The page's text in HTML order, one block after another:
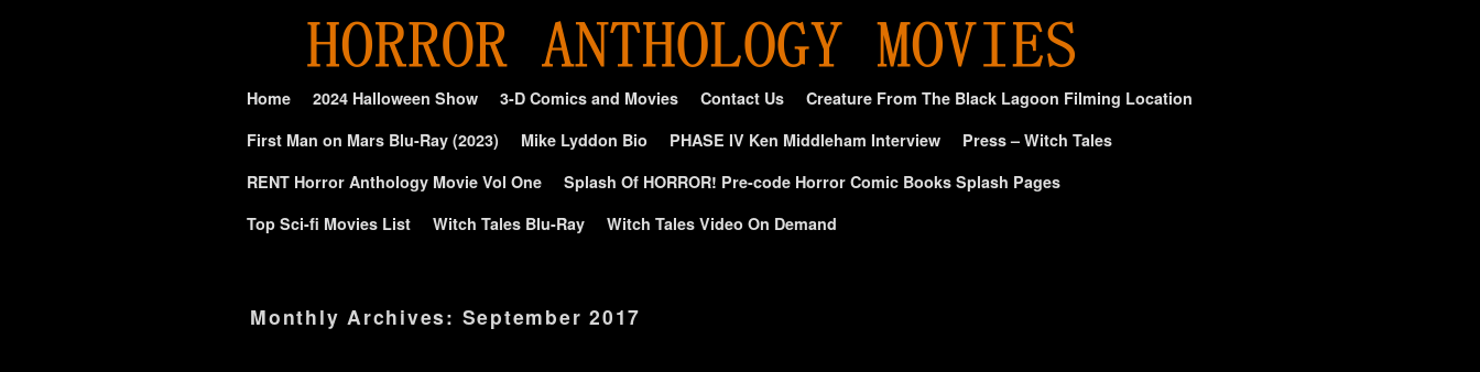
Home 2024 Halloween Show 3-D Comics and Movies Contact Us
Creature From The Black Lagoon Filming Location
First Man on Mars Blu-Ray (2023)
Mike Lyddon Bio PHASE IV Ken Middleham Interview
Press – Witch Tales
RENT Horror Anthology Movie Vol One
Splash Of HORROR! Pre-code Horror Comic Books Splash Pages
Top Sci-fi Movies List
Witch Tales Blu-Ray Witch Tales Video On Demand
Monthly Archives: September 2017